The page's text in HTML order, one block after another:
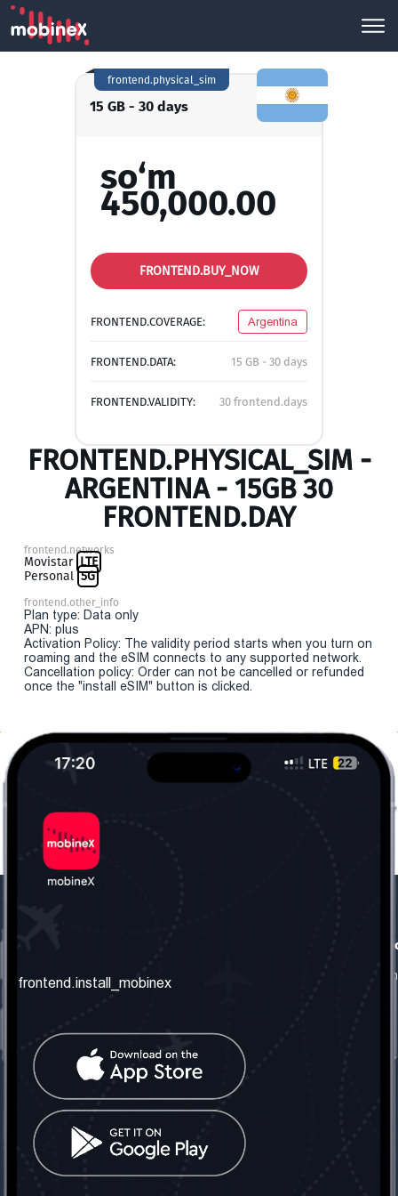
15 GB - 30 days
frontend.physical_sim
so‘m
450,000.00
FRONTEND.BUY_NOW
FRONTEND.COVERAGE: Argentina
FRONTEND.DATA: 15 GB - 30 days
FRONTEND.VALIDITY: 30 frontend.days
FRONTEND.PHYSICAL_SIM -
ARGENTINA - 15GB 30
FRONTEND.DAY
frontend.networks
Movistar LTE
Personal 5G
frontend.other_info
Plan type: Data only
APN: plus
Activation Policy: The validity period starts when you turn on
roaming and the eSIM connects to any supported network.
Cancellation policy: Order can not be cancelled or refunded
once the "install eSIM" button is clicked.
frontend.about_us
frontend.contact_us
frontend.mobinex_office:
frontend.office_1_location
frontend.mobinex_phone:
frontend.office_1_phone
frontend.social_network
frontend.install_mobinex